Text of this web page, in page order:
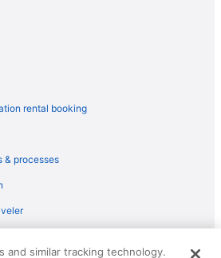
rental booking
& processes
and similar tracking technology.